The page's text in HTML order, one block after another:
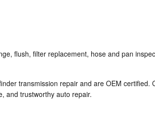
flush, filter replacement, hose and pan
transmission repair and are OEM
and trustworthy auto repair.